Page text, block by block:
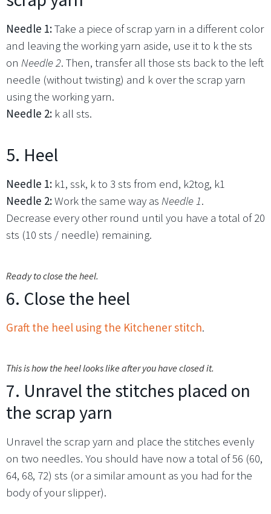
Needle 1:Take a piece of scrap yarn in a different color
and leaving the working yarn aside, use it to k the sts
on Needle 2. Then, transfer all those sts back to the left
needle (without twisting) and k over the scrap yarn
using the working yarn.
Needle 2: k all sts.
5. Heel
Needle 1: k1, ssk, k to 3 sts from end, k2tog, k1
Needle 2:Work the same way as Needle 1.
Decrease every other round until you have a total of 20
sts (10 sts / needle) remaining.
Ready to close the heel.
6. Close the heel
Graft the heel using the Kitchener stitch.
This is how the heel looks like after you have closed it.
7. Unravel the stitches placed on
the scrap yarn
Unravel the scrap yarn and place the stitches evenly
on two needles. You should have now a total of 56 (60,
64, 68, 72) sts (or a similar amount as you had for the
body of your slipper).